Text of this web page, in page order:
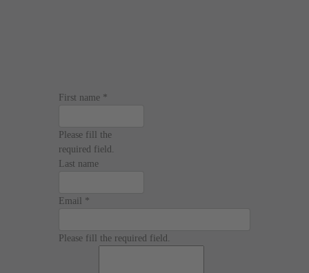
First name *
Please fill the
required field.
Last name
Email *
Please fill the required field.